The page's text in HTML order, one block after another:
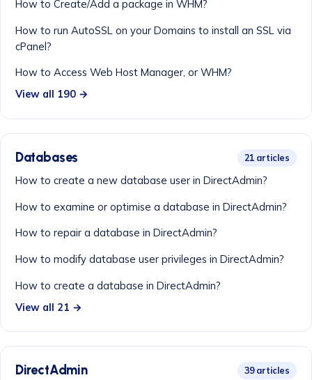
How to Create/Add a package in WHM?
How to run AutoSSL on your Domains to install an SSL via
cPanel?
How to Access Web Host Manager, or WHM?
View all 190 →
Databases 21 articles
How to create a new database user in DirectAdmin?
How to examine or optimise a database in DirectAdmin?
How to repair a database in DirectAdmin?
How to modify database user privileges in DirectAdmin?
How to create a database in DirectAdmin?
View all 21 →
DirectAdmin 39 articles